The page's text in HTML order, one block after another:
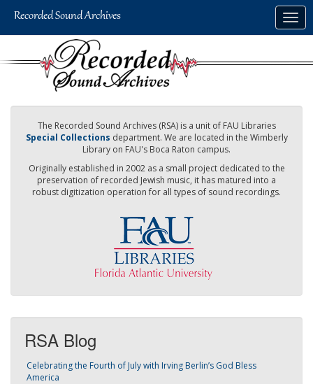
The Recorded Sound Archives (RSA) is a unit of FAU Libraries
Special Collections department. We are located in the Wimberly
Library on FAU's Boca Raton campus.
Originally established in 2002 as a small project dedicated to the
preservation of recorded Jewish music, it has matured into a
robust digitization operation for all types of sound recordings.
RSA Blog
Celebrating the Fourth of July with Irving Berlin’s God Bless
America